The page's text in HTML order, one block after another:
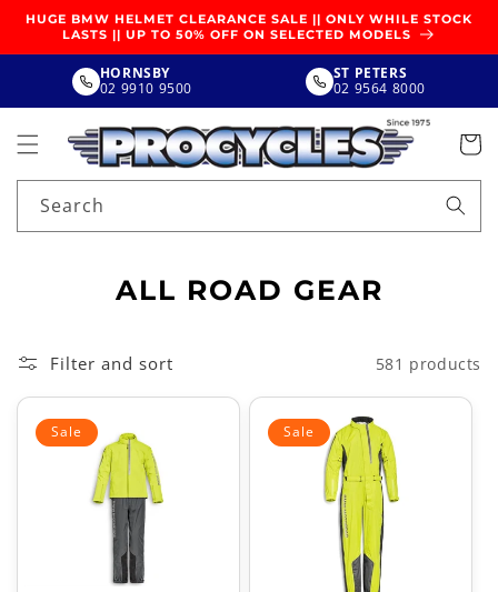
CONTENT
HUGE BMW HELMET CLEARANCE SALE || ONLY WHILE STOCK
LASTS || UP TO 50% OFF ON SELECTED MODELS
HORNSBY
02 9910 9500
ST PETERS
02 9564 8000
Search
C
L
L
E
C
T
I
O
ALL ROAD GEAR
Filter and sort 581 products
Sale Sale